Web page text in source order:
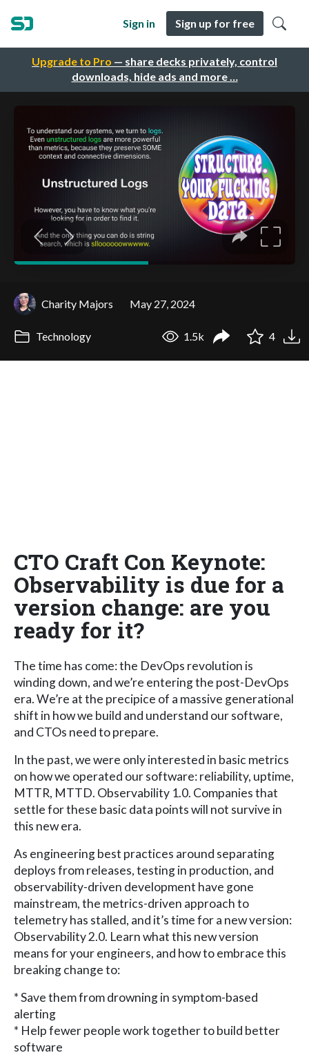
Upgrade to Pro — share decks privately, control
downloads, hide ads and more …
Sign in Sign up for free
Charity Majors May 27, 2024
Technology 1.5k 4
CTO Craft Con Keynote:
Observability is due for a
version change: are you
ready for it?
The time has come: the DevOps revolution is
winding down, and we’re entering the post-DevOps
era. We’re at the precipice of a massive generational
shift in how we build and understand our software,
and CTOs need to prepare.
In the past, we were only interested in basic metrics
on how we operated our software: reliability, uptime,
MTTR, MTTD. Observability 1.0. Companies that
settle for these basic data points will not survive in
this new era.
As engineering best practices around separating
deploys from releases, testing in production, and
observability-driven development have gone
mainstream, the metrics-driven approach to
telemetry has stalled, and it’s time for a new version:
Observability 2.0. Learn what this new version
means for your engineers, and how to embrace this
breaking change to:
* Save them from drowning in symptom-based
alerting
* Help fewer people work together to build better
software